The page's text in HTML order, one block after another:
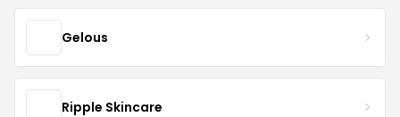
Gelous
Ripple Skincare